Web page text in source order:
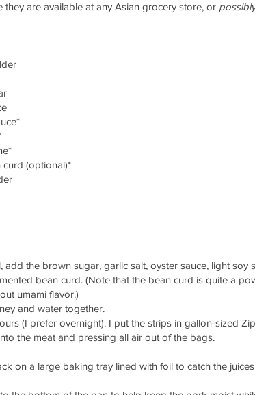
they are available at any Asian grocery store, or possibly
curd (optional)*
add the brown sugar, garlic salt, oyster sauce, light soy
bean curd. (Note that the bean curd is quite a
umami flavor.)
and water together.
(I prefer overnight). I put the strips in gallon-sized
the meat and pressing all air out of the bags.
on a large baking tray lined with foil to catch the